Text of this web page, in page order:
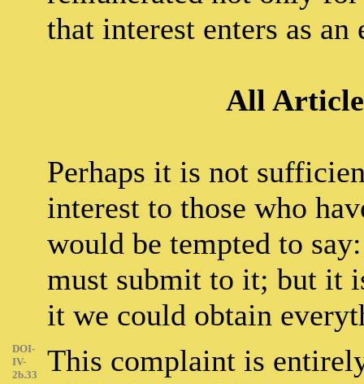
that interest enters as
All
Perhaps it is not
interest to those who
would be tempted to
must submit to it; but it
it we could obtain
DOI-
IV-
2b.33
This complaint is